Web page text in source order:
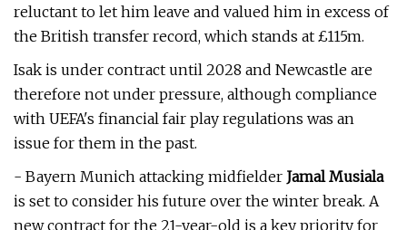
reluctant to let him leave and valued him in excess of
the British transfer record, which stands at £115m.
Isak is under contract until 2028 and Newcastle are
therefore not under pressure, although compliance
with UEFA's financial fair play regulations was an
issue for them in the past.
- Bayern Munich attacking midfielder Jamal Musiala
is set to consider his future over the winter break. A
new contract for the 21-year-old is a key priority for